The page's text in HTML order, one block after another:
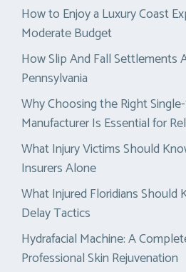
How to Enjoy a Luxury Coast
Moderate Budget
How Slip And Fall Settlements
Pennsylvania
Why Choosing the Right
Manufacturer Is Essential for
What Injury Victims Should
Insurers Alone
What Injured Floridians Should
Delay Tactics
Hydrafacial Machine: A
Professional Skin Rejuvenation